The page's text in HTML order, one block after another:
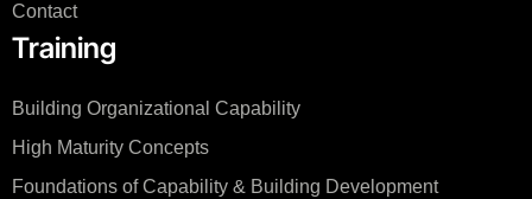
Contact
Training
Building Organizational Capability
High Maturity Concepts
Foundations of Capability & Building Development